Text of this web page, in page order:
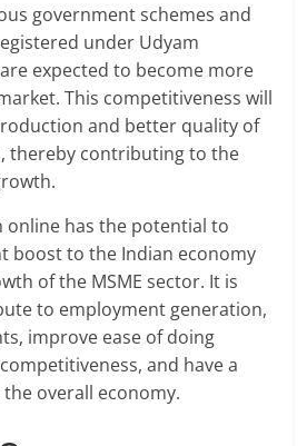
government schemes and
under Udyam
expected to become more
This competitiveness will
and better quality of
thereby contributing to the
online has the potential to
boost to the Indian economy
of the MSME sector. It is
to employment generation,
improve ease of doing
and have a
overall economy.